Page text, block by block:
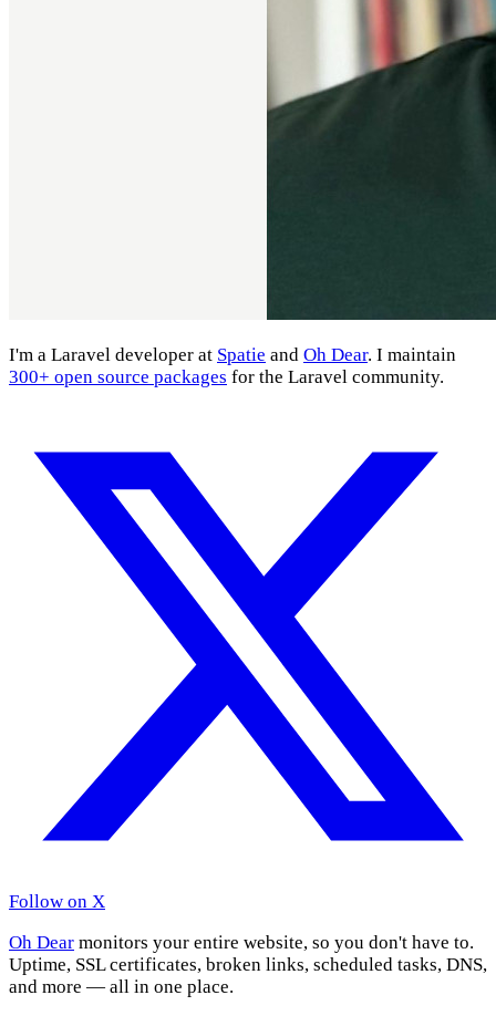
I'm a Laravel developer at Spatie and Oh Dear. I maintain
300+ open source packages for the Laravel community.
Follow on X
Oh Dear monitors your entire website, so you don't have to.
Uptime, SSL certificates, broken links, scheduled tasks, DNS,
and more — all in one place.